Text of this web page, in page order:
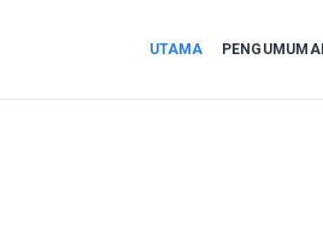
UTAMA